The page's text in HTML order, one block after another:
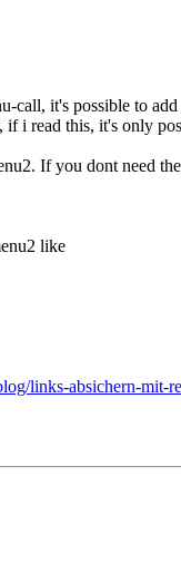
it's possible to
if i read this, it's only
If you dont need
like
links-absichern-mit-